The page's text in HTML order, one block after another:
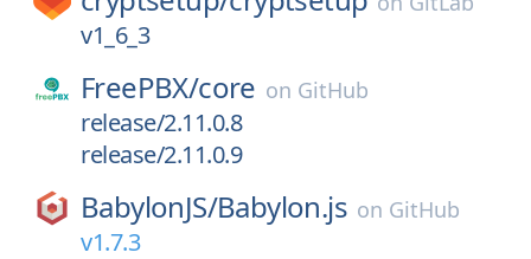
v1_6_3
FreePBX/core on GitHub
release/2.11.0.8
release/2.11.0.9
BabylonJS/Babylon.js on GitHub
v1.7.3